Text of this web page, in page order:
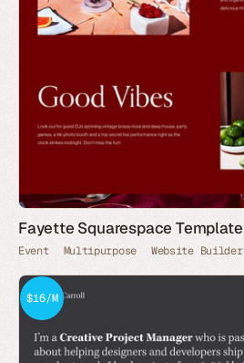
Fayette Squarespace Template
Event Multipurpose Website Builder
$16/M